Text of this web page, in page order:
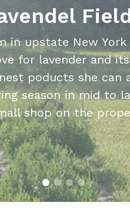
in upstate New
for lavender and
poducts she can
season in mid to
shop on the